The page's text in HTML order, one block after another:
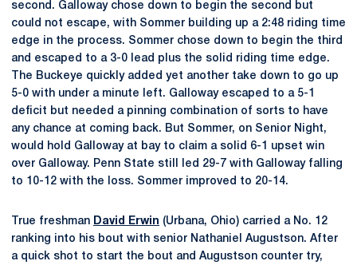
second. Galloway chose down to begin the second but
could not escape, with Sommer building up a 2:48 riding time
edge in the process. Sommer chose down to begin the third
and escaped to a 3-0 lead plus the solid riding time edge.
The Buckeye quickly added yet another take down to go up
5-0 with under a minute left. Galloway escaped to a 5-1
deficit but needed a pinning combination of sorts to have
any chance at coming back. But Sommer, on Senior Night,
would hold Galloway at bay to claim a solid 6-1 upset win
over Galloway. Penn State still led 29-7 with Galloway falling
to 10-12 with the loss. Sommer improved to 20-14.
True freshman David Erwin (Urbana, Ohio) carried a No. 12
ranking into his bout with senior Nathaniel Augustson. After
a quick shot to start the bout and Augustson counter try,